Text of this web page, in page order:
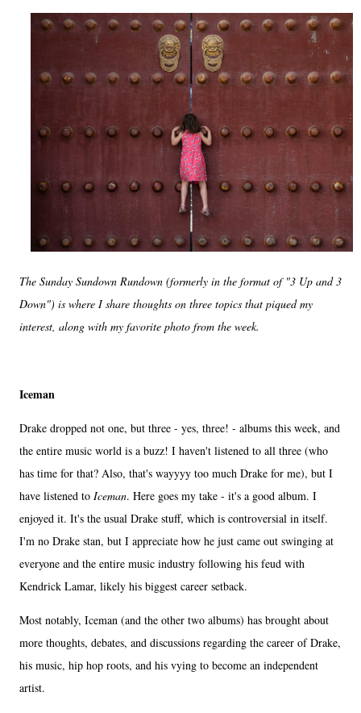
The Sunday Sundown Rundown (formerly in the format of "3 Up and 3
Down") is where I share thoughts on three topics that piqued my
interest, along with my favorite photo from the week.
Iceman
Drake dropped not one, but three - yes, three! - albums this week, and
the entire music world is a buzz! I haven't listened to all three (who
has time for that? Also, that's wayyyy too much Drake for me), but I
have listened to Iceman. Here goes my take - it's a good album. I
enjoyed it. It's the usual Drake stuff, which is controversial in itself.
I'm no Drake stan, but I appreciate how he just came out swinging at
everyone and the entire music industry following his feud with
Kendrick Lamar, likely his biggest career setback.
Most notably, Iceman (and the other two albums) has brought about
more thoughts, debates, and discussions regarding the career of Drake,
his music, hip hop roots, and his vying to become an independent
artist.